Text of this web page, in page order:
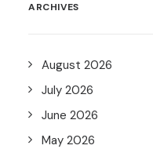
ARCHIVES
August 2026
July 2026
June 2026
May 2026